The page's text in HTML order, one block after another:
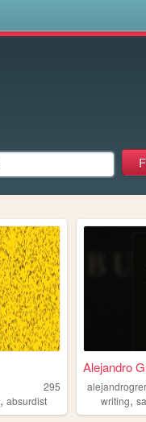
295
,absurdist
Alejandro
writing,